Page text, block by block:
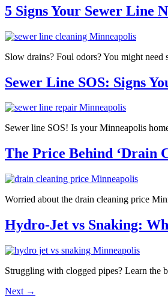
5 Signs Your Sewer Line
Slow drains? Foul odors? You might
Sewer Line SOS: Signs
Sewer line SOS! Is your Minneapolis
The Price Behind ‘Drain
Worried about the drain cleaning price
Hydro-Jet vs Snaking:
Struggling with clogged pipes? Learn the
Next →